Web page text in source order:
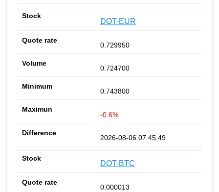
DOT-EUR
0.729950
0.724700
0.743800
-0.6%
2026-08-06 07:45:49
DOT-BTC
0.000013